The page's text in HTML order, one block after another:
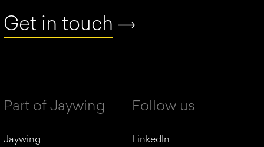
Get in touch
Part of Jaywing
Jaywing
Follow us
LinkedIn